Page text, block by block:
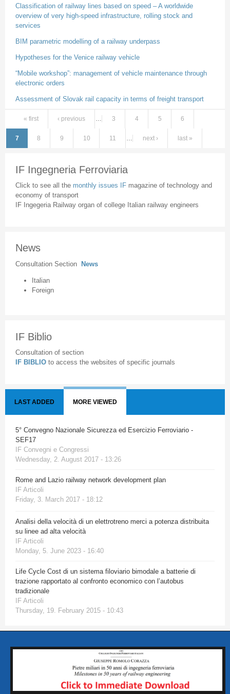
Classification of railway lines based on speed – A worldwide
overview of very high-speed infrastructure, rolling stock and
services
BIM parametric modelling of a railway underpass
Hypotheses for the Venice railway vehicle
“Mobile workshop”: management of vehicle maintenance through
electronic orders
Assessment of Slovak rail capacity in terms of freight transport
Pages
« first ‹ previous … 3 4 5 6
7 8 9 10 11 … next › last »
IF Ingegneria Ferroviaria
Click to see all the monthly issues IF magazine of technology and
economy of transport
IF Ingegeria Railway organ of college Italian railway engineers
News
Consultation Section News
Italian
Foreign
IF Biblio
Consultation of section
IF BIBLIO to access the websites of specific journals
LAST ADDED MORE VIEWED
5° Convegno Nazionale Sicurezza ed Esercizio Ferroviario -
SEF17
IF Convegni e Congressi
Wednesday, 2. August 2017 - 13:26
Rome and Lazio railway network development plan
IF Articoli
Friday, 3. March 2017 - 18:12
Analisi della velocità di un elettrotreno merci a potenza distribuita
su linee ad alta velocità
IF Articoli
Monday, 5. June 2023 - 16:40
Life Cycle Cost di un sistema filoviario bimodale a batterie di
trazione rapportato al confronto economico con l’autobus
tradizionale
IF Articoli
Thursday, 19. February 2015 - 10:43